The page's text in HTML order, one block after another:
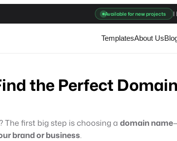
Available for new projects I
TemplatesAbout Us
the Perfect
The first big step is choosing a domain name
brand or business.